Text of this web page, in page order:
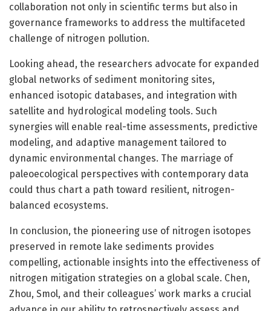
collaboration not only in scientific terms but also in
governance frameworks to address the multifaceted
challenge of nitrogen pollution.
Looking ahead, the researchers advocate for expanded
global networks of sediment monitoring sites,
enhanced isotopic databases, and integration with
satellite and hydrological modeling tools. Such
synergies will enable real-time assessments, predictive
modeling, and adaptive management tailored to
dynamic environmental changes. The marriage of
paleoecological perspectives with contemporary data
could thus chart a path toward resilient, nitrogen-
balanced ecosystems.
In conclusion, the pioneering use of nitrogen isotopes
preserved in remote lake sediments provides
compelling, actionable insights into the effectiveness of
nitrogen mitigation strategies on a global scale. Chen,
Zhou, Smol, and their colleagues’ work marks a crucial